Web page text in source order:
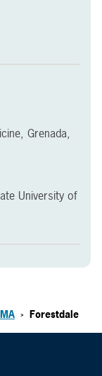
Grenada,
University of
MA > Forestdale